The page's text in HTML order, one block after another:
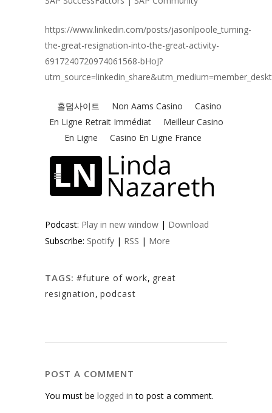
https://www.linkedin.com/posts/jasonlpoole_turning-
the-great-resignation-into-the-great-activity-
6917240720974061568-bHoJ?
Podcast: Play in new window | Download
Subscribe: Spotify | RSS | More
TAGS: #future of work, great
resignation, podcast
POST A COMMENT
You must be logged in to post a comment.